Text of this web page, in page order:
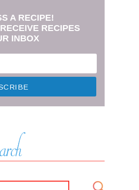
A RECIPE!
RECIPES
INBOX